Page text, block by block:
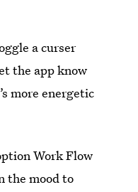
a curser
the app know
more energetic
Work Flow
the mood to